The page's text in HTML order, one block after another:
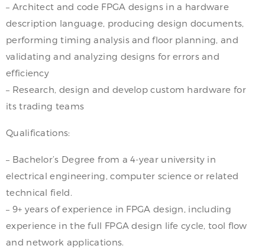
– Architect and code FPGA designs in a hardware
description language, producing design documents,
performing timing analysis and floor planning, and
validating and analyzing designs for errors and
efficiency
– Research, design and develop custom hardware for
its trading teams
Qualifications:
– Bachelor’s Degree from a 4-year university in
electrical engineering, computer science or related
technical field.
– 9+ years of experience in FPGA design, including
experience in the full FPGA design life cycle, tool flow
and network applications.